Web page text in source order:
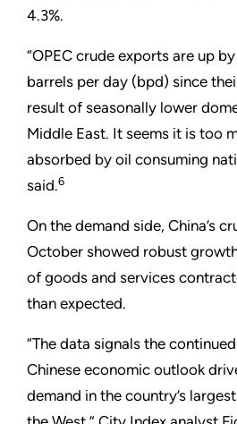
4.3%.
“OPEC crude exports are up
barrels per day (bpd) since
result of seasonally lower
Middle East. It seems it is too
absorbed by oil consuming
said.6
On the demand side, China’s
October showed robust
of goods and services
than expected.
“The data signals the
Chinese economic outlook
demand in the country’s